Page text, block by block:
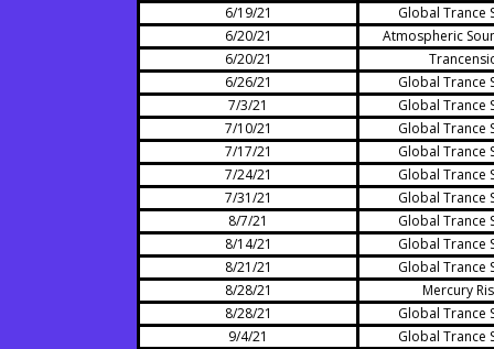
6/19/21
Global Trance
6/20/21
Atmospheric
6/20/21
6/26/21
Global Trance
7/3/21
Global Trance
7/10/21
Global Trance
7/17/21
Global Trance
7/24/21
Global Trance
7/31/21
Global Trance
8/7/21
Global Trance
8/14/21
Global Trance
8/21/21
Global Trance
8/28/21
Mercury
8/28/21
Global Trance
9/4/21
Global Trance